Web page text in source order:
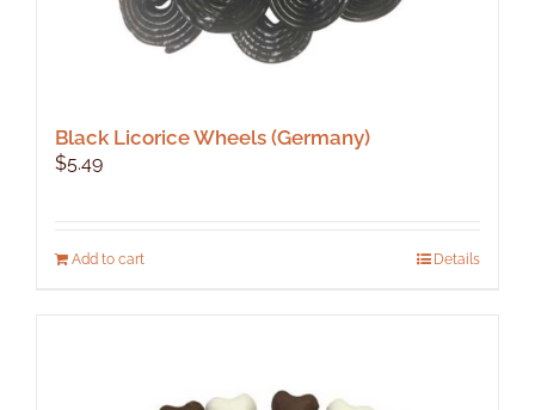
Black Licorice Wheels (Germany)
$5.49
Add to cart Details